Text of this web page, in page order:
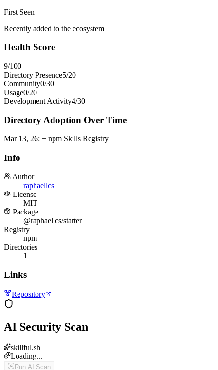
First Seen
Recently added to the ecosystem
Health Score
9/100
Directory Presence5/20
Community0/30
Usage0/20
Development Activity4/30
Directory Adoption Over Time
Mar 13, 26: + npm Skills Registry
Info
Author
raphaellcs
License
MIT
Package
@raphaellcs/starter
Registry
npm
Directories
1
Links
Repository
AI Security Scan
skillful.sh
Loading...
Run AI Scan